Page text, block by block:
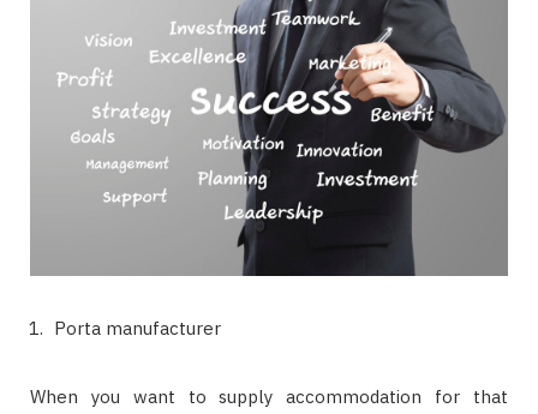
Porta manufacturer
When you want to supply accommodation for that